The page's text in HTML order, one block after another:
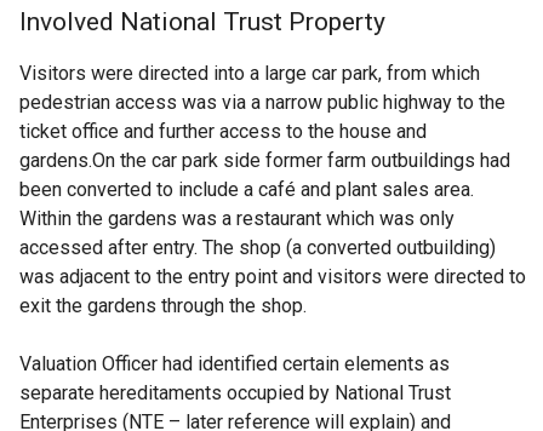
Involved National Trust Property
Visitors were directed into a large car park, from which
pedestrian access was via a narrow public highway to the
ticket office and further access to the house and
gardens.On the car park side former farm outbuildings had
been converted to include a café and plant sales area.
Within the gardens was a restaurant which was only
accessed after entry. The shop (a converted outbuilding)
was adjacent to the entry point and visitors were directed to
exit the gardens through the shop.
Valuation Officer had identified certain elements as
separate hereditaments occupied by National Trust
Enterprises (NTE – later reference will explain) and